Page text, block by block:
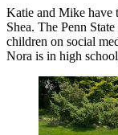
Katie and Mike have
Shea. The Penn
children on social
Nora is in high